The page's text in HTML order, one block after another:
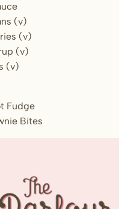
(v)
(v)
(v)
(v)
Fudge
Bites